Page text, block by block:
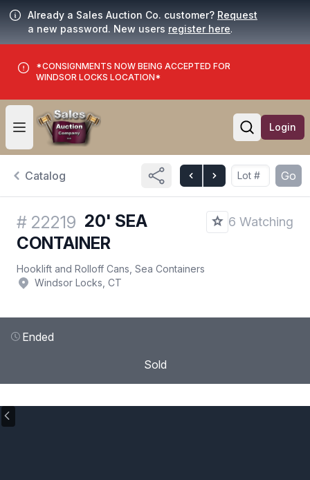
Already a Sales Auction Co. customer? Request
a new password. New users register here.
*CONSIGNMENTS NOW BEING ACCEPTED FOR
WINDSOR LOCKS LOCATION*
Open user menu
Open
Login
Catalog Go
# 22219 20' SEA
CONTAINER
6 Watching
Hooklift and Rolloff Cans, Sea Containers
Windsor Locks, CT
Ended
Sold